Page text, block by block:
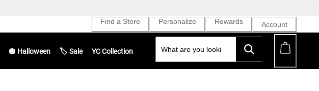
Find a Store Personalize Rewards Account
🎃 Halloween 🏷️ Sale YC Collection